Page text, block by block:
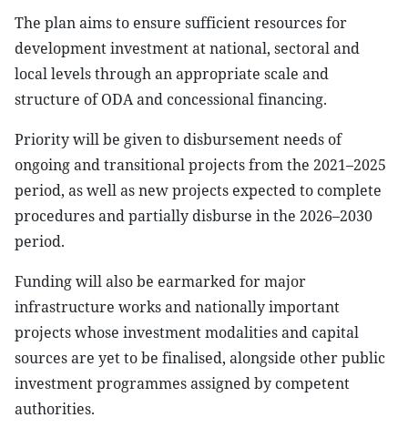
The plan aims to ensure sufficient resources for
development investment at national, sectoral and
local levels through an appropriate scale and
structure of ODA and concessional financing.
Priority will be given to disbursement needs of
ongoing and transitional projects from the 2021–2025
period, as well as new projects expected to complete
procedures and partially disburse in the 2026–2030
period.
Funding will also be earmarked for major
infrastructure works and nationally important
projects whose investment modalities and capital
sources are yet to be finalised, alongside other public
investment programmes assigned by competent
authorities.